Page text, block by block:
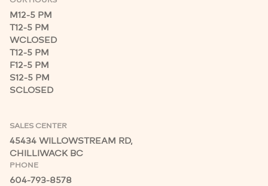
M12-5 PM
T12-5 PM
WCLOSED
T12-5 PM
F12-5 PM
S12-5 PM
SCLOSED
SALES CENTER
45434 WILLOWSTREAM RD,
CHILLIWACK BC
PHONE
604-793-8578